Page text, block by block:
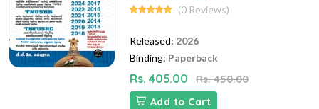
(0 Reviews)
Released: 2026
Binding: Paperback
Rs. 405.00
Rs. 450.00
Add to Cart